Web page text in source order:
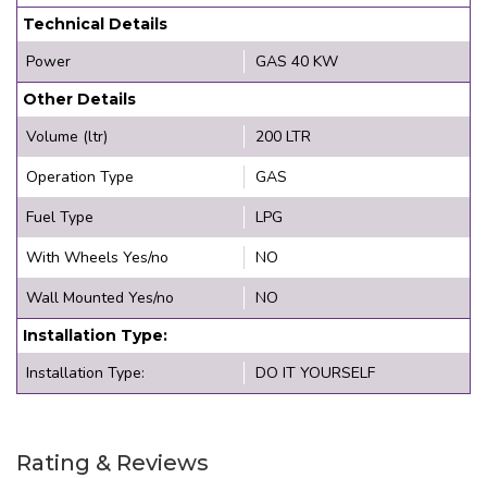
Technical Details
Power GAS 40 KW
Other Details
Volume (ltr)
200 LTR
Operation Type
GAS
Fuel Type
LPG
With Wheels Yes/no
NO
Wall Mounted Yes/no
NO
Installation Type:
Installation Type: DO IT YOURSELF
Rating & Reviews